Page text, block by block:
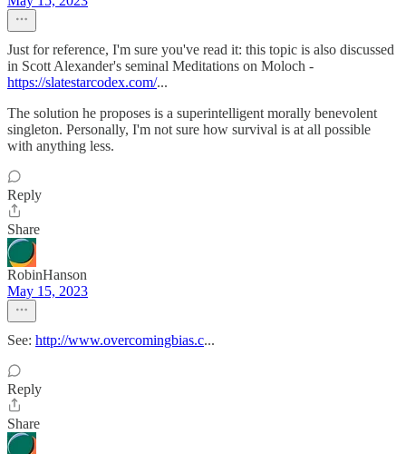
Just for reference, I'm sure you've read it: this topic is also discussed
in Scott Alexander's seminal Meditations on Moloch -
https://slatestarcodex.com/...
The solution he proposes is a superintelligent morally benevolent
singleton. Personally, I'm not sure how survival is at all possible
with anything less.
Reply
Share
RobinHanson
May 15, 2023
See: http://www.overcomingbias.c...
Reply
Share